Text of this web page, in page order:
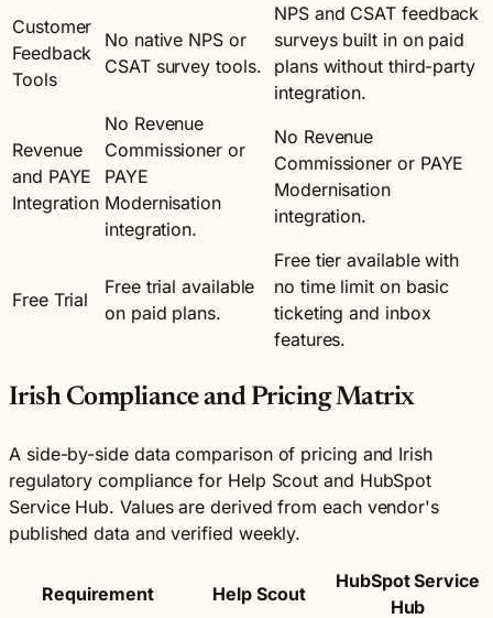
Customer
Feedback
Tools
No native NPS or
CSAT survey tools.
NPS and CSAT feedback
surveys built in on paid
plans without third-party
integration.
Revenue
and PAYE
Integration
No Revenue
Commissioner or
PAYE
Modernisation
integration.
No Revenue
Commissioner or PAYE
Modernisation
integration.
Free Trial
Free trial available
on paid plans.
Free tier available with
no time limit on basic
ticketing and inbox
features.
Irish Compliance and Pricing Matrix
A side-by-side data comparison of pricing and Irish
regulatory compliance for Help Scout and HubSpot
Service Hub. Values are derived from each vendor's
published data and verified weekly.
Requirement Help Scout
HubSpot Service
Hub